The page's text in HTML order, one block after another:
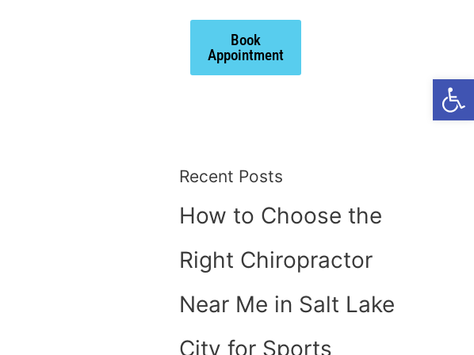
Book
Appointment
Recent Posts
How to Choose the
Right Chiropractor
Near Me in Salt Lake
City for Sports